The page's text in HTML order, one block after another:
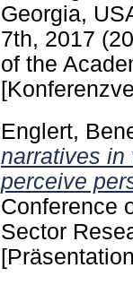
Georgia,
7th, 2017
of the
Englert,
narratives in
perceive
Conference
Sector